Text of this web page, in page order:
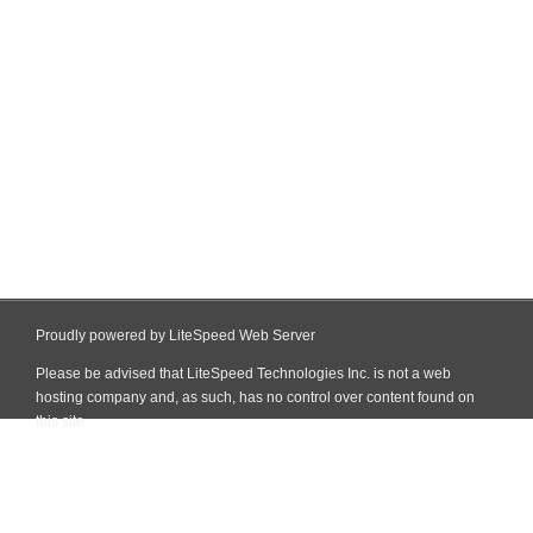
Proudly powered by LiteSpeed Web Server
Please be advised that LiteSpeed Technologies Inc. is not a web
hosting company and, as such, has no control over content found on
this site.